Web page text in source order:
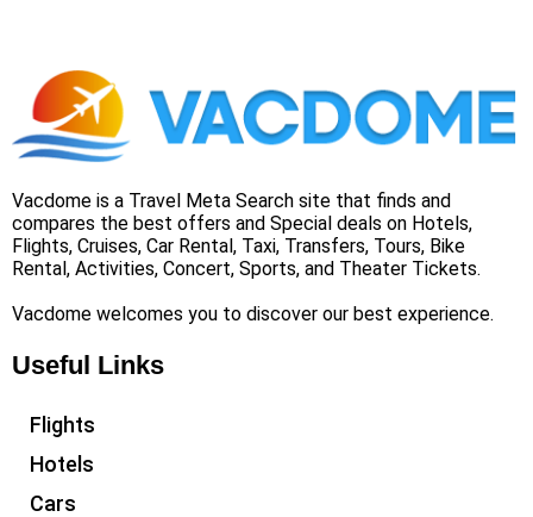
Vacdome is a Travel Meta Search site that finds and
compares the best offers and Special deals on Hotels,
Flights, Cruises, Car Rental, Taxi, Transfers, Tours, Bike
Rental, Activities, Concert, Sports, and Theater Tickets.
Vacdome welcomes you to discover our best experience.
Useful Links
Flights
Hotels
Cars